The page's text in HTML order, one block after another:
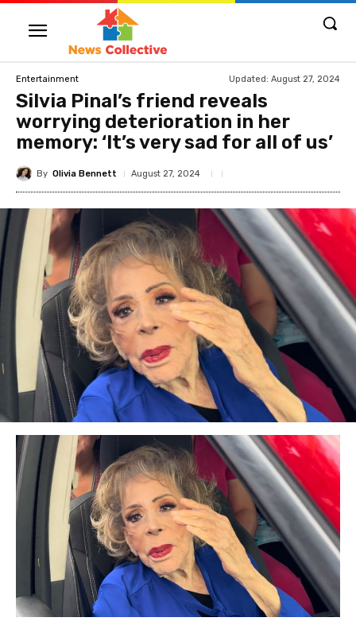
Entertainment Updated: August 27, 2024
Silvia Pinal’s friend reveals
worrying deterioration in her
memory: ‘It’s very sad for all of us’
By Olivia Bennett August 27, 2024